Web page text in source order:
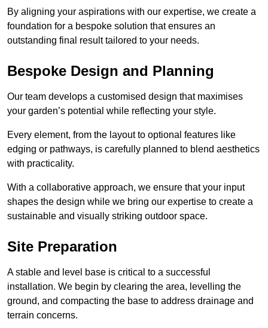
By aligning your aspirations with our expertise, we create a
foundation for a bespoke solution that ensures an
outstanding final result tailored to your needs.
Bespoke Design and Planning
Our team develops a customised design that maximises
your garden’s potential while reflecting your style.
Every element, from the layout to optional features like
edging or pathways, is carefully planned to blend aesthetics
with practicality.
With a collaborative approach, we ensure that your input
shapes the design while we bring our expertise to create a
sustainable and visually striking outdoor space.
Site Preparation
A stable and level base is critical to a successful
installation. We begin by clearing the area, levelling the
ground, and compacting the base to address drainage and
terrain concerns.